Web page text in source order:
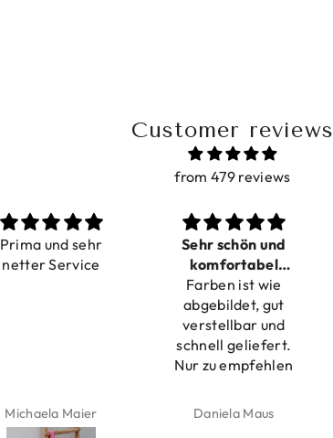
Customer reviews
from 479 reviews
Prima und sehr
netter Service
Michaela Maier
Sehr schön und
komfortabel
verstellbar
Farben ist wie
abgebildet, gut
verstellbar und
schnell geliefert.
Nur zu empfehlen
Daniela Maus